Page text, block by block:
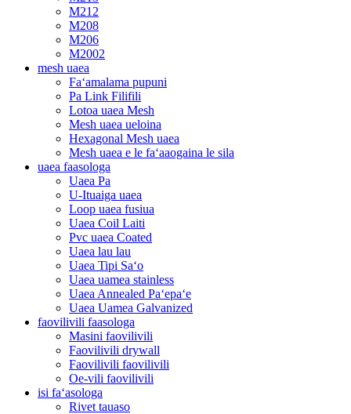
M212
M208
M206
M2002
mesh uaea
Faʻamalama pupuni
Pa Link Filifili
Lotoa uaea Mesh
Mesh uaea ueloina
Hexagonal Mesh uaea
Mesh uaea e le faʻaaogaina le sila
uaea faasologa
Uaea Pa
U-Ituaiga uaea
Loop uaea fusiua
Uaea Coil Laiti
Pvc uaea Coated
Uaea lau lau
Uaea Tipi Saʻo
Uaea uamea stainless
Uaea Annealed Paʻepaʻe
Uaea Uamea Galvanized
faovilivili faasologa
Masini faovilivili
Faovilivili drywall
Faovilivili faovilivili
Oe-vili faovilivili
isi faʻasologa
Rivet tauaso